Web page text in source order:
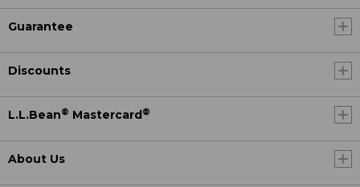
Guarantee
Discounts
L.L.Bean® Mastercard ®
About Us